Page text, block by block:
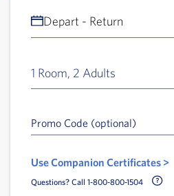
Depart - Return
1 Room, 2 Adults
Promo Code (optional)
Use Companion Certificates >
Questions? Call 1-800-800-1504